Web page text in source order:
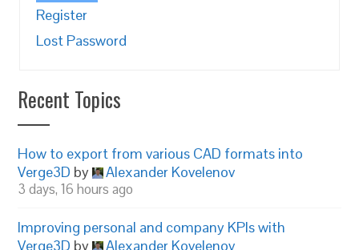
Register
Lost Password
Recent Topics
How to export from various CAD formats into
Verge3D by Alexander Kovelenov
3 days, 16 hours ago
Improving personal and company KPIs with
Verge3D by Alexander Kovelenov